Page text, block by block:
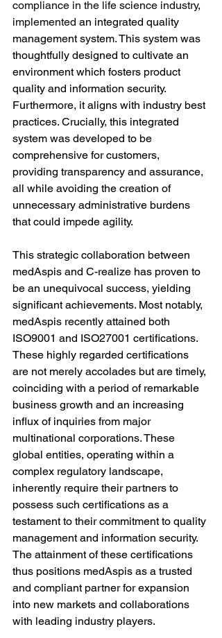
compliance in the life science industry,
implemented an integrated quality
management system. This system was
thoughtfully designed to cultivate an
environment which fosters product
quality and information security.
Furthermore, it aligns with industry best
practices. Crucially, this integrated
system was developed to be
comprehensive for customers,
providing transparency and assurance,
all while avoiding the creation of
unnecessary administrative burdens
that could impede agility.
This strategic collaboration between
medAspis and C-realize has proven to
be an unequivocal success, yielding
significant achievements. Most notably,
medAspis recently attained both
ISO9001 and ISO27001 certifications.
These highly regarded certifications
are not merely accolades but are timely,
coinciding with a period of remarkable
business growth and an increasing
influx of inquiries from major
multinational corporations. These
global entities, operating within a
complex regulatory landscape,
inherently require their partners to
possess such certifications as a
testament to their commitment to quality
management and information security.
The attainment of these certifications
thus positions medAspis as a trusted
and compliant partner for expansion
into new markets and collaborations
with leading industry players.